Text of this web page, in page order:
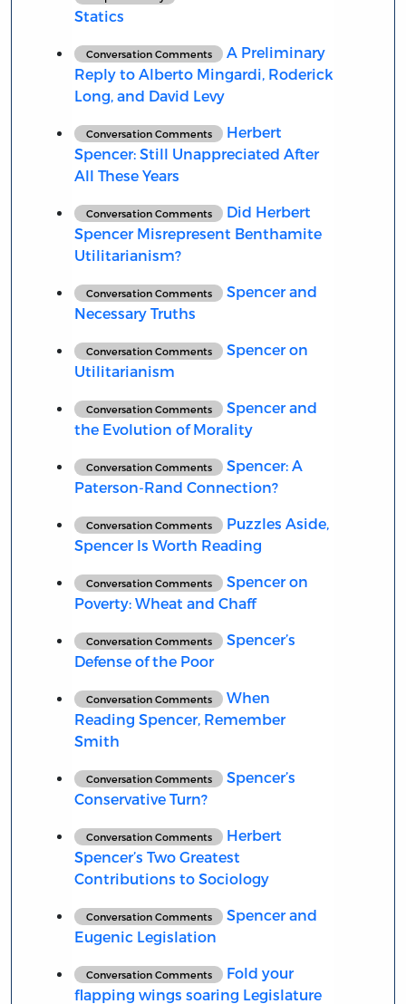
Statics
Conversation Comments
A Preliminary
Reply to Alberto Mingardi, Roderick
Long, and David Levy
Conversation Comments
Herbert
Spencer: Still Unappreciated After
All These Years
Conversation Comments
Did Herbert
Spencer Misrepresent Benthamite
Utilitarianism?
Conversation Comments
Spencer and
Necessary Truths
Conversation Comments
Spencer on
Utilitarianism
Conversation Comments
Spencer and
the Evolution of Morality
Conversation Comments
Spencer: A
Paterson-Rand Connection?
Conversation Comments
Puzzles Aside,
Spencer Is Worth Reading
Conversation Comments
Spencer on
Poverty: Wheat and Chaff
Conversation Comments
Spencer’s
Defense of the Poor
Conversation Comments
When
Reading Spencer, Remember
Smith
Conversation Comments
Spencer’s
Conservative Turn?
Conversation Comments
Herbert
Spencer’s Two Greatest
Contributions to Sociology
Conversation Comments
Spencer and
Eugenic Legislation
Conversation Comments
Fold your
flapping wings soaring Legislature